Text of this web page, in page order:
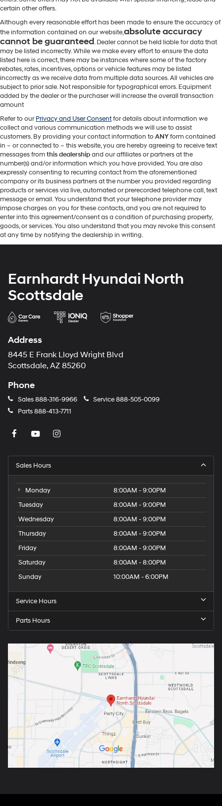
certain other offers.
Although every reasonable effort has been made to ensure the accuracy of
the information contained on our website,absolute accuracy
cannot be guaranteed. Dealer cannot be held liable for data that
may be listed incorrectly. While we make every effort to ensure the data
listed here is correct, there may be instances where some of the factory
rebates, rates, incentives, options or vehicle features may be listed
incorrectly as we receive data from multiple data sources. All vehicles are
subject to prior sale. Not responsible for typographical errors. Equipment
added by the dealer or the purchaser will increase the overall transaction
amount
Refer to ourPrivacy and User Consentfor details about information we
collect and various communication methods we will use to assist
customers. By providing your contact information toANYform contained
in – or connected to – this website, you are hereby agreeing to receive text
messages fromthis dealershipand our affiliates or partners at the
number(s) and/or information which you have provided. You are also
expressly consenting to recurring contact from the aforementioned
company or its business partners at the number you provided regarding
products or services via live, automated or prerecorded telephone call, text
message or email. You understand that your telephone provider may
impose charges on you for these contacts, and you are not required to
enter into this agreement/consent as a condition of purchasing property,
goods, or services. You also understand that you may revoke this consent
at any time by notifying the dealership in writing.
Earnhardt Hyundai North
Scottsdale
Address
8445 E Frank Lloyd Wright Blvd
Scottsdale, AZ 85260
Phone
Sales888-316-9966 Service888-505-0099
Parts888-413-7711
Sales Hours
Monday
8:00AM - 9:00PM
Tuesday
8:00AM - 9:00PM
Wednesday
8:00AM - 9:00PM
Thursday
8:00AM - 9:00PM
Friday
8:00AM - 9:00PM
Saturday
8:00AM - 8:00PM
Sunday
10:00AM - 6:00PM
Service Hours
Parts Hours